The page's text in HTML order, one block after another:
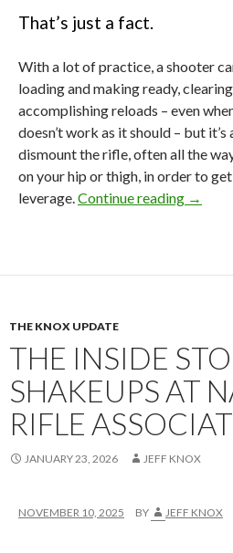
That’s just a fact.
With a lot of practice, a shooter
loading and making ready,
accomplishing reloads – even
doesn’t work as it should – but
dismount the rifle, often all the
on your hip or thigh, in order to
leverage.Continue reading The
→
THE KNOX UPDATE
THE INSIDE
SHAKEUPS AT
RIFLE
JANUARY 23, 2026 JEFF KNOX
NOVEMBER 10, 2025 BY JEFF KNOX